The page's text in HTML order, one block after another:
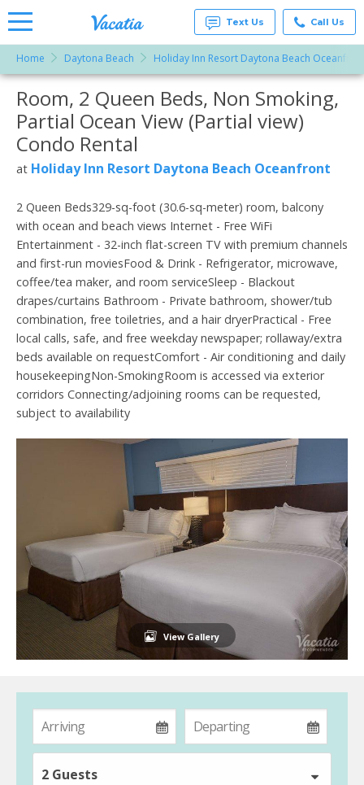
Rentals -
Condos
& Suites
for Rent
at
Resorts |
Text Us Call Us
Home Daytona Beach Holiday Inn Resort Daytona Beach
More Resorts
Email
Room, 2 Queen Beds, Non Smoking,
Partial Ocean View (Partial view)
Condo Rental
at Holiday Inn Resort Daytona Beach Oceanfront
2 Queen Beds329-sq-foot (30.6-sq-meter) room, balcony
with ocean and beach views Internet - Free WiFi
Entertainment - 32-inch flat-screen TV with premium channels
and first-run moviesFood & Drink - Refrigerator, microwave,
coffee/tea maker, and room serviceSleep - Blackout
drapes/curtains Bathroom - Private bathroom, shower/tub
combination, free toiletries, and a hair dryerPractical - Free
local calls, safe, and free weekday newspaper; rollaway/extra
beds available on requestComfort - Air conditioning and daily
housekeepingNon-SmokingRoom is accessed via exterior
corridors Connecting/adjoining rooms can be requested,
subject to availability
View Gallery
2 Guests